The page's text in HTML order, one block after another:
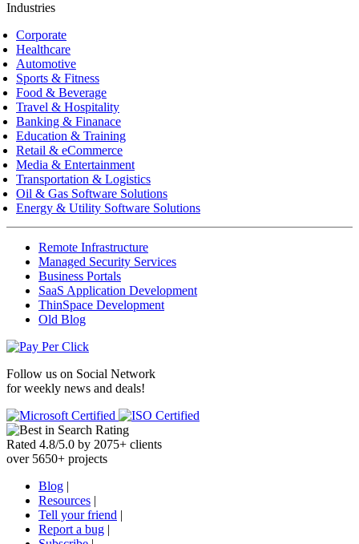
Industries
Corporate
Healthcare
Automotive
Sports & Fitness
Food & Beverage
Travel & Hospitality
Banking & Finanace
Education & Training
Retail & eCommerce
Media & Entertainment
Transportation & Logistics
Oil & Gas Software Solutions
Energy & Utility Software Solutions
Remote Infrastructure
Managed Security Services
Business Portals
SaaS Application Development
ThinSpace Development
Old Blog
Follow us on Social Network
for weekly news and deals!
Rated 4.8/5.0 by 2075+ clients
over 5650+ projects
Blog |
Resources |
Tell your friend |
Report a bug |